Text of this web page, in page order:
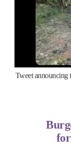
Tweet announcing